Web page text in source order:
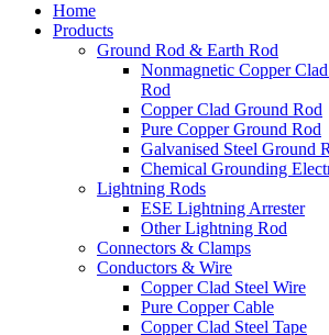
Home
Products
Ground Rod & Earth Rod
Nonmagnetic Copper
Rod
Copper Clad Ground Rod
Pure Copper Ground Rod
Galvanised Steel Ground
Chemical Grounding
Lightning Rods
ESE Lightning Arrester
Other Lightning Rod
Connectors & Clamps
Conductors & Wire
Copper Clad Steel Wire
Pure Copper Cable
Copper Clad Steel Tape